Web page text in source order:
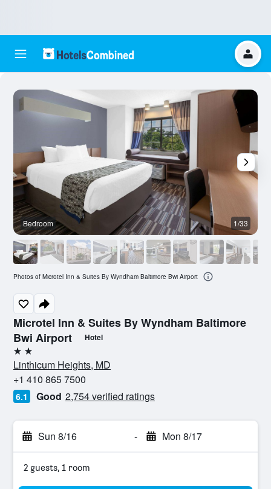
Microtel Inn & Suites By Wyndham Baltimore
Bwi Airport
Hotel
2 stars
Linthicum Heights, MD
+1 410 865 7500
6.1 Good 2,754 verified ratings
Sun 8/16 - Mon 8/17
2 guests, 1 room
Bedroom 1/33
Photos of Microtel Inn & Suites By Wyndham Baltimore Bwi Airport